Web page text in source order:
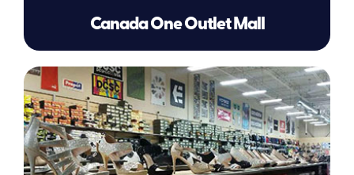
Canada One Outlet Mall